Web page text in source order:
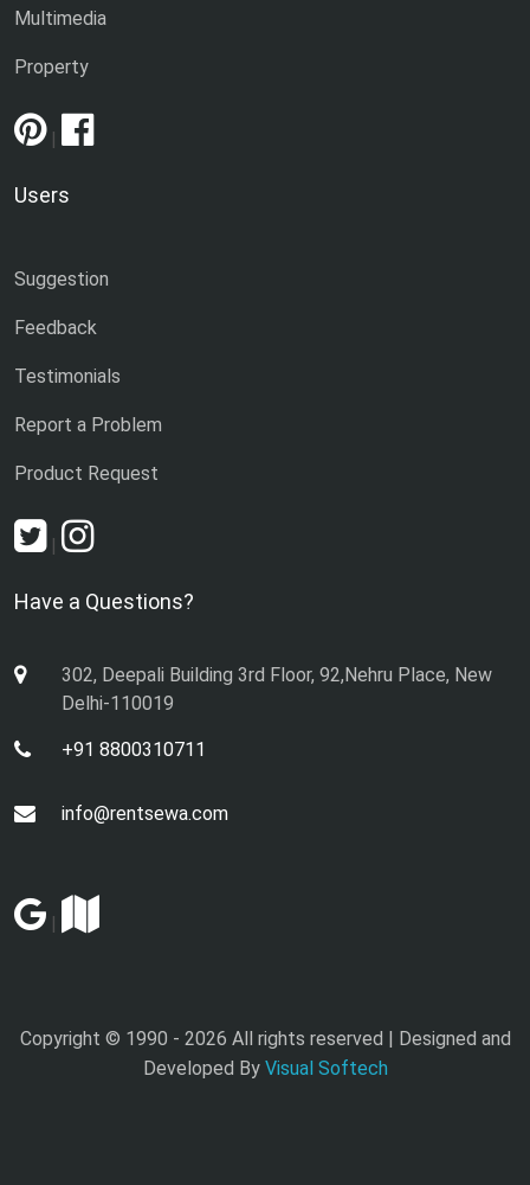
Multimedia
Property
|
Users
Suggestion
Feedback
Testimonials
Report a Problem
Product Request
|
Have a Questions?
302, Deepali Building 3rd Floor, 92,Nehru Place, New
Delhi-110019
+91 8800310711
info@rentsewa.com
|
Copyright © 1990 - 2026 All rights reserved | Designed and
Developed By Visual Softech